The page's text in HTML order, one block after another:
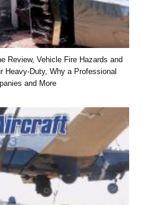
Review, Vehicle Fire Hazards and
Heavy-Duty, Why a Professional
and More